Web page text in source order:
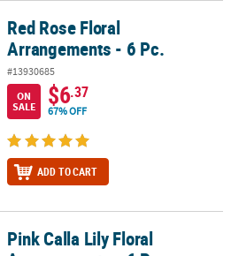
- 6 Pc.
Red Rose Floral
Arrangements - 6 Pc.
#13930685
ON
SALE
$6.37
67% OFF
ADD TO CART
- 6 Pc.
Pink Calla Lily Floral